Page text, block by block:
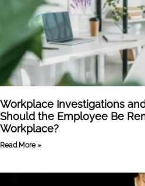
Workplace Investigations
Should the Employee Be
Workplace?
Read More »